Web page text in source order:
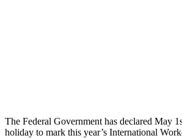
The Federal Government has declared May
holiday to mark this year’s International